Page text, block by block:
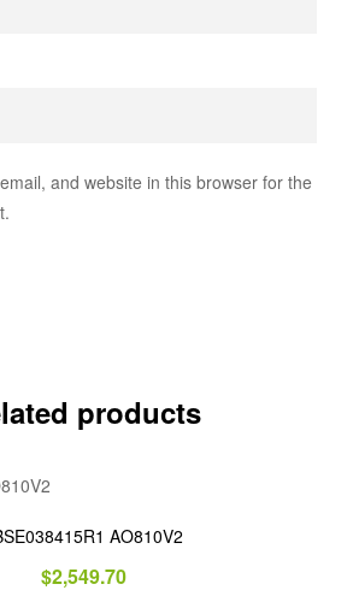
and website in this browser for the
products
AO810V2
$2,549.70